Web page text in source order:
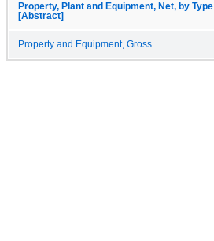
Property, Plant and Equipment, Net, by Type
[Abstract]
Property and Equipment, Gross